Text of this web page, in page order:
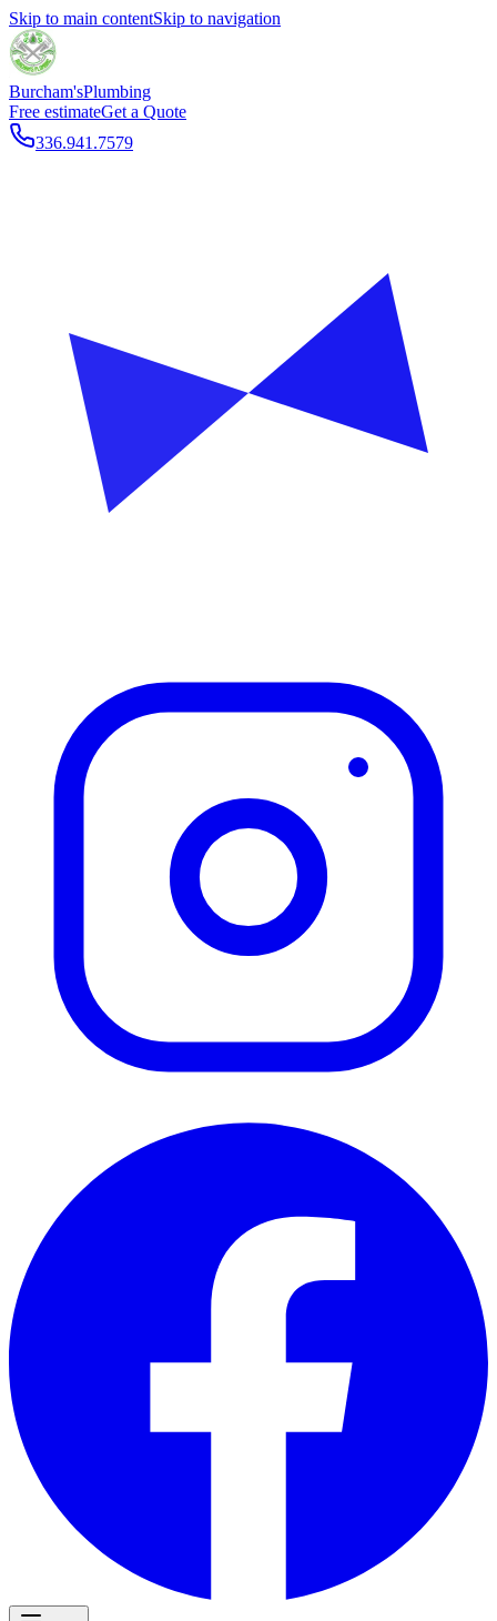
Skip to main contentSkip to navigation
Burcham'sPlumbing
Free estimateGet a Quote
336.941.7579